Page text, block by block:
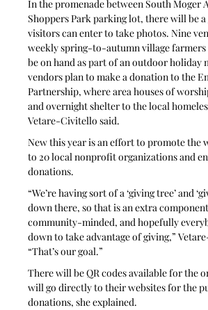
In the promenade between South Moger
Shoppers Park parking lot, there will be
visitors can enter to take photos. Nine
weekly spring-to-autumn village
be on hand as part of an outdoor holiday
vendors plan to make a donation to the
Partnership, where area houses of
and overnight shelter to the local
Vetare-Civitello said.
New this year is an effort to promote the
to 20 local nonprofit organizations and
donations.
“We’re having sort of a ‘giving tree’ and
down there, so that is an extra
community-minded, and hopefully
down to take advantage of giving,”
“That’s our goal.”
There will be QR codes available for the
will go directly to their websites for the
donations, she explained.